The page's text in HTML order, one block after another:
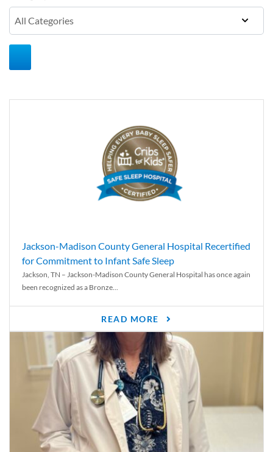
Jackson-Madison County General Hospital Recertified
for Commitment to Infant Safe Sleep
Jackson, TN – Jackson-Madison County General Hospital has once again
been recognized as a Bronze...
READ MORE